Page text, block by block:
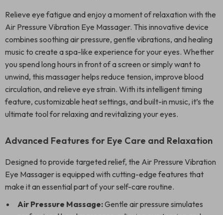
Relieve eye fatigue and enjoy a moment of relaxation with the
Air Pressure Vibration Eye Massager. This innovative device
combines soothing air pressure, gentle vibrations, and healing
music to create a spa-like experience for your eyes. Whether
you spend long hours in front of a screen or simply want to
unwind, this massager helps reduce tension, improve blood
circulation, and relieve eye strain. With its intelligent timing
feature, customizable heat settings, and built-in music, it’s the
ultimate tool for relaxing and revitalizing your eyes.
Advanced Features for Eye Care and Relaxation
Designed to provide targeted relief, the Air Pressure Vibration
Eye Massager is equipped with cutting-edge features that
make it an essential part of your self-care routine.
Air Pressure Massage:Gentle air pressure simulates